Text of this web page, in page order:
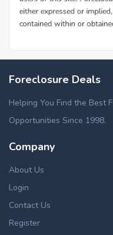
Foreclosure Deals
Helping You Find the Best
Opportunities Since 1998.
Company
About Us
Login
Contact Us
Register